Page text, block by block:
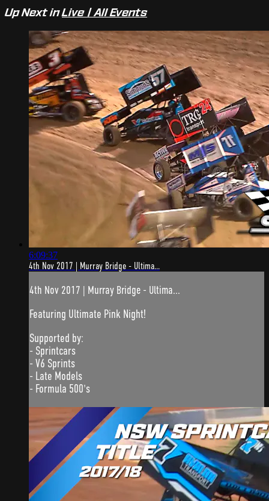
Up Next inLive | All Events
6:09:37
4th Nov 2017 | Murray Bridge - Ultima...
4th Nov 2017 | Murray Bridge - Ultima...
Featuring Ultimate Pink Night!
Supported by:
- Sprintcars
- V6 Sprints
- Late Models
- Formula 500's